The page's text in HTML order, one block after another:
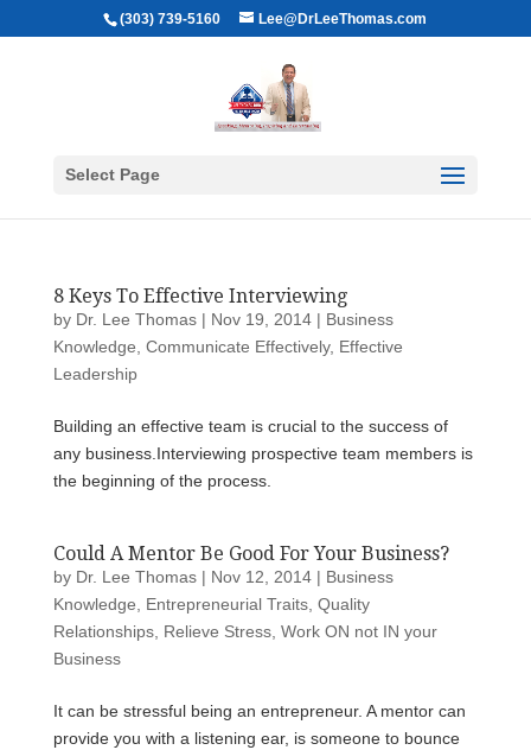
(303) 739-5160 Lee@DrLeeThomas.com
Select Page
8 Keys To Effective Interviewing
by Dr. Lee Thomas| Nov 19, 2014| Business
Knowledge Communicate Effectively, Effective
Leadership
Building an effective team is crucial to the success of
any business.Interviewing prospective team members is
the beginning of the process.
Could A Mentor Be Good For Your Business?
by Dr. Lee Thomas| Nov 12, 2014| Business
Knowledge
Entrepreneurial Traits, Quality
Relationships, Relieve Stress, Work ON not IN your
Business
It can be stressful being an entrepreneur. A mentor can
provide you with a listening ear, is someone to bounce